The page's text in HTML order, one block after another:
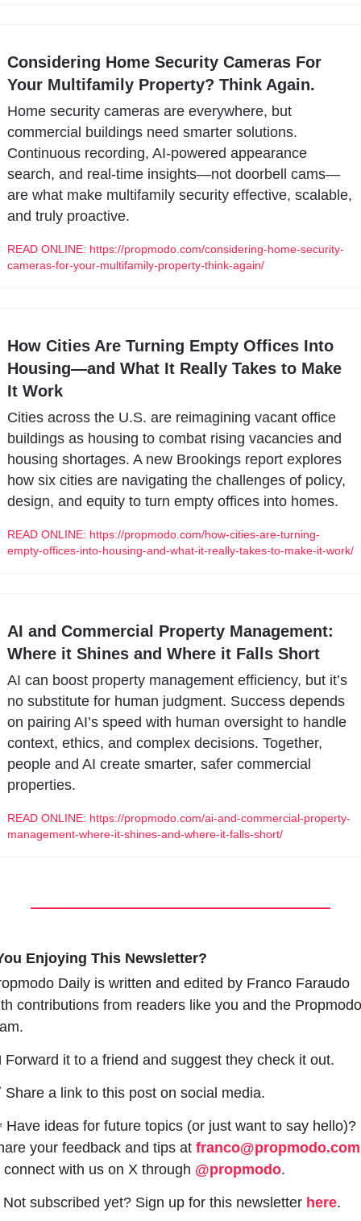
Considering Home Security Cameras For
Your Multifamily Property? Think Again.
Home security cameras are everywhere, but
commercial buildings need smarter solutions.
Continuous recording, AI-powered appearance
search, and real-time insights—not doorbell cams—
are what make multifamily security effective, scalable,
and truly proactive.
READ ONLINE: https://propmodo.com/considering-home-security-
cameras-for-your-multifamily-property-think-again/
How Cities Are Turning Empty Offices Into
Housing—and What It Really Takes to Make
It Work
Cities across the U.S. are reimagining vacant office
buildings as housing to combat rising vacancies and
housing shortages. A new Brookings report explores
how six cities are navigating the challenges of policy,
design, and equity to turn empty offices into homes.
READ ONLINE: https://propmodo.com/how-cities-are-turning-
empty-offices-into-housing-and-what-it-really-takes-to-make-it-work/
AI and Commercial Property Management:
Where it Shines and Where it Falls Short
AI can boost property management efficiency, but it’s
no substitute for human judgment. Success depends
on pairing AI’s speed with human oversight to handle
context, ethics, and complex decisions. Together,
people and AI create smarter, safer commercial
properties.
READ ONLINE: https://propmodo.com/ai-and-commercial-property-
management-where-it-shines-and-where-it-falls-short/
Enjoying This Newsletter?
Daily is written and edited by Franco Faraudo
contributions from readers like you and the Propmodo
Forward it to a friend and suggest they check it out.
Share a link to this post on social media.
ideas for future topics (or just want to say hello)?
your feedback and tips at franco@propmodo.com
connect with us on X through @propmodo.
subscribed yet? Sign up for this newsletter here.